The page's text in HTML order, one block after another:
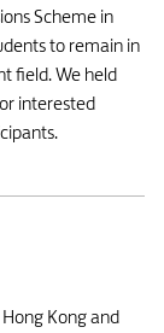
Scheme in
to remain in
field. We held
interested
Kong and